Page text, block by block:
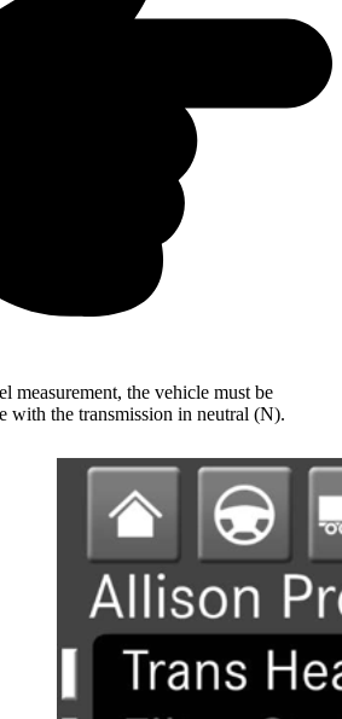
measurement, the vehicle must be
with the transmission in neutral (N).